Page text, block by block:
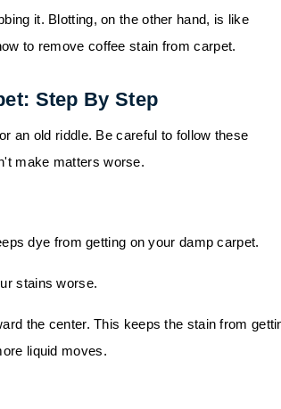
it. Blotting, on the other hand, is like
to remove coffee stain from carpet.
Step By Step
an old riddle. Be careful to follow these
make matters worse.
dye from getting on your damp carpet.
stains worse.
the center. This keeps the stain from
liquid moves.